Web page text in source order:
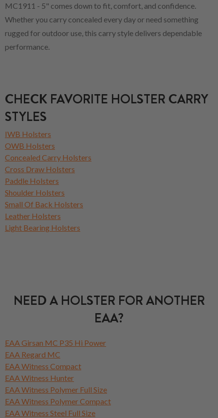
MC1911 - 5" comes down to fit, comfort, and confidence.
Whether you carry concealed every day or need something
rugged for outdoor use, this carry style delivers dependable
performance.
CHECK FAVORITE HOLSTER CARRY
STYLES
IWB Holsters
OWB Holsters
Concealed Carry Holsters
Cross Draw Holsters
Paddle Holsters
Shoulder Holsters
Small Of Back Holsters
Leather Holsters
Light Bearing Holsters
NEED A HOLSTER FOR ANOTHER
EAA?
EAA Girsan MC P35 Hi Power
EAA Regard MC
EAA Witness Compact
EAA Witness Hunter
EAA Witness Polymer Full Size
EAA Witness Polymer Compact
EAA Witness Steel Full Size